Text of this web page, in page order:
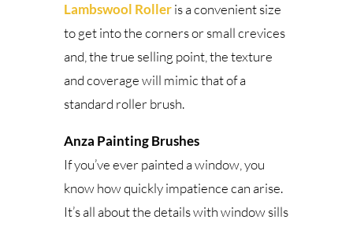
Lambswool Rolleris a convenient size
to get into the corners or small crevices
and, the true selling point, the texture
and coverage will mimic that of a
standard roller brush.
Anza Painting Brushes
If you’ve ever painted a window, you
know how quickly impatience can arise.
It’s all about the details with window sills